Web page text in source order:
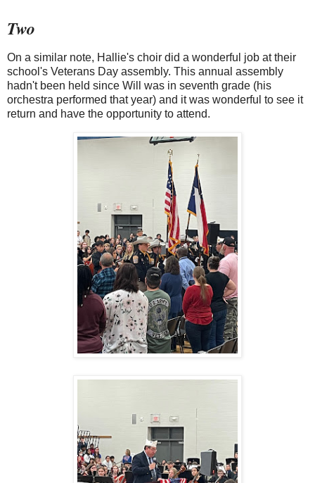
Two
On a similar note, Hallie's choir did a wonderful job at their
school's Veterans Day assembly. This annual assembly
hadn't been held since Will was in seventh grade (his
orchestra performed that year) and it was wonderful to see it
return and have the opportunity to attend.